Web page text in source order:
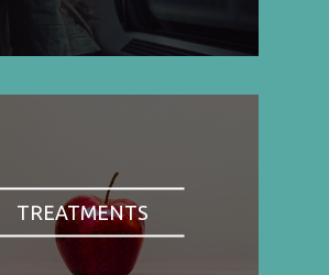
TREATMENTS